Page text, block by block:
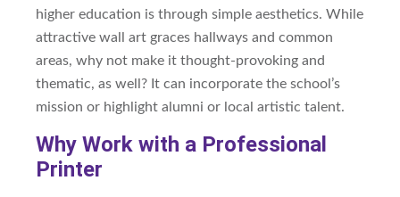
higher education is through simple aesthetics. While
attractive wall art graces hallways and common
areas, why not make it thought-provoking and
thematic, as well? It can incorporate the school’s
mission or highlight alumni or local artistic talent.
Why Work with a Professional
Printer